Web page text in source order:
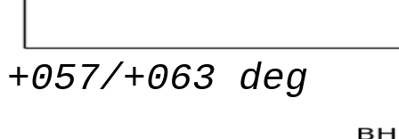
+057/+063 deg